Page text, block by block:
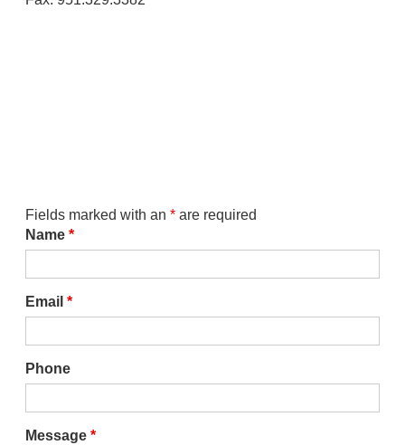
Fields marked with an * are required
Name *
Email *
Phone
Message *